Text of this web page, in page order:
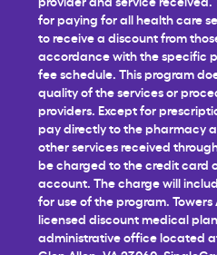
for paying for all health care
to receive a discount from
accordance with the specific
fee schedule. This program
quality of the services or
providers. Except for
pay directly to the pharmacy
other services received
be charged to the credit card
account. The charge will
for use of the program.
licensed discount medical
administrative office located at